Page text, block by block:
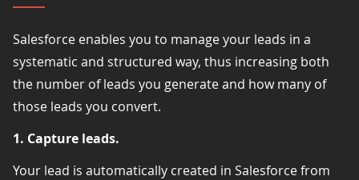
Salesforce enables you to manage your leads in a
systematic and structured way, thus increasing both
the number of leads you generate and how many of
those leads you convert.
1. Capture leads.
Your lead is automatically created in Salesforce from